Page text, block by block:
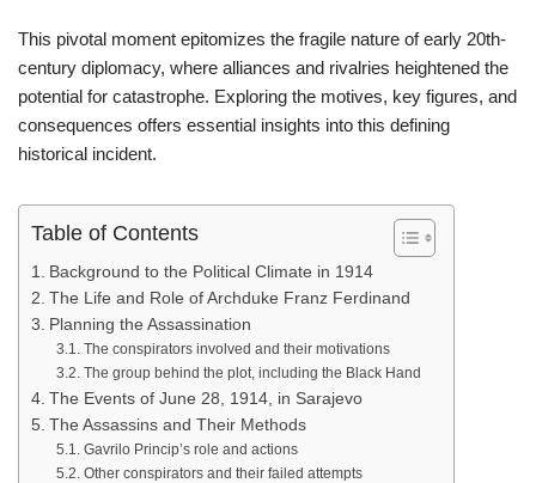
This pivotal moment epitomizes the fragile nature of early 20th-
century diplomacy, where alliances and rivalries heightened the
potential for catastrophe. Exploring the motives, key figures, and
consequences offers essential insights into this defining
historical incident.
Table of Contents
Background to the Political Climate in 1914
The Life and Role of Archduke Franz Ferdinand
Planning the Assassination
The conspirators involved and their motivations
The group behind the plot, including the Black Hand
The Events of June 28, 1914, in Sarajevo
The Assassins and Their Methods
Gavrilo Princip’s role and actions
Other conspirators and their failed attempts